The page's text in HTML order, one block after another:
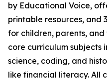
by Educational Voice,
printable resources, and
for children, parents,
core curriculum subjects
science, coding, and
like financial literacy. All